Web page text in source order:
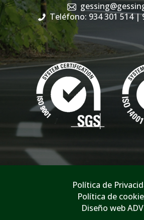
Teléfono: 934 301 514|
Política de
Política de
Diseño web ADV